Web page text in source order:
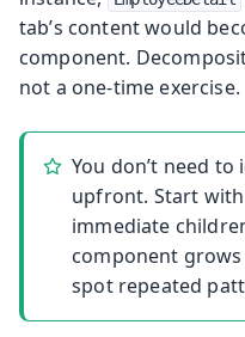
tab’s content would
component.
not a one-time exercise.
You don’t need
upfront. Start
immediate
component
spot repeated